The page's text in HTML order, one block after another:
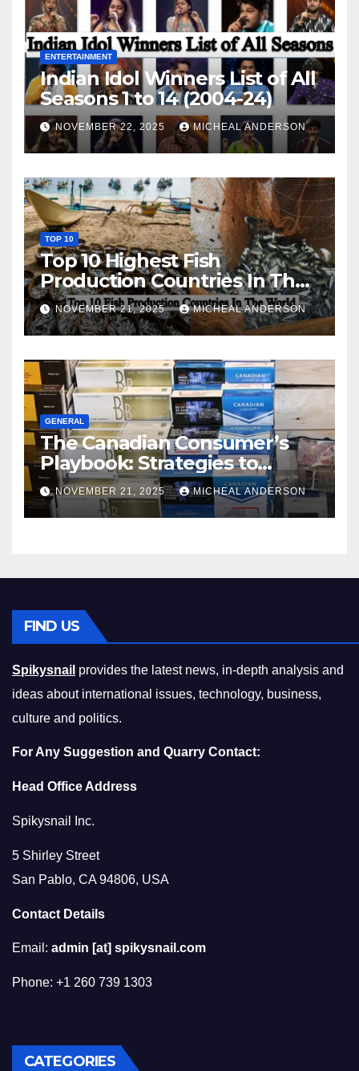
ENTERTAINMENT
Indian Idol Winners List of All
Seasons 1 to 14 (2004-24)
NOVEMBER 22, 2025 MICHEAL ANDERSON
TOP 10
Top 10 Highest Fish
Production Countries In The
World
NOVEMBER 21, 2025 MICHEAL ANDERSON
GENERAL
The Canadian Consumer’s
Playbook: Strategies to
Master the Cost-of-Living
Squeeze Without
Compromising on Value
NOVEMBER 21, 2025 MICHEAL ANDERSON
FIND US
Spikysnail provides the latest news, in-depth analysis and
ideas about international issues, technology, business,
culture and politics.
For Any Suggestion and Quarry Contact:
Head Office Address
Spikysnail Inc.
5 Shirley Street
San Pablo, CA 94806, USA
Contact Details
Email: admin [at] spikysnail.com
Phone: +1 260 739 1303
CATEGORIES